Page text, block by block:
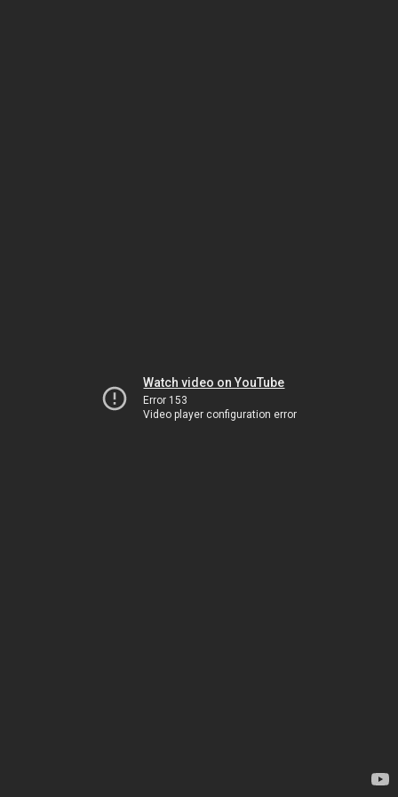
Watch video on YouTube
Error 153
Video player configuration error